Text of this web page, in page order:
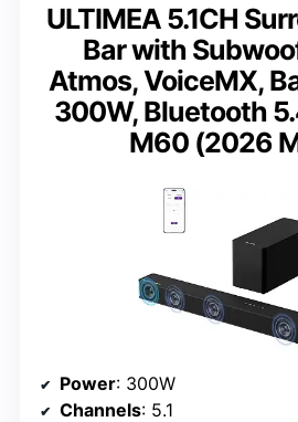
ULTIMEA 5.1CH
Bar with
Atmos, VoiceMX,
300W, Bluetooth
M60 (2026
Power: 300W
Channels: 5.1